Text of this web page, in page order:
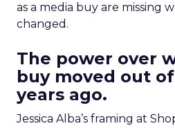
as a media buy are missing
changed.
The power over
buy moved out
years ago.
Jessica Alba’s framing at